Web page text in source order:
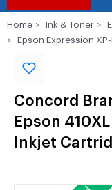
Home Ink & Toner
Epson Expression
Concord
Epson
Inkjet